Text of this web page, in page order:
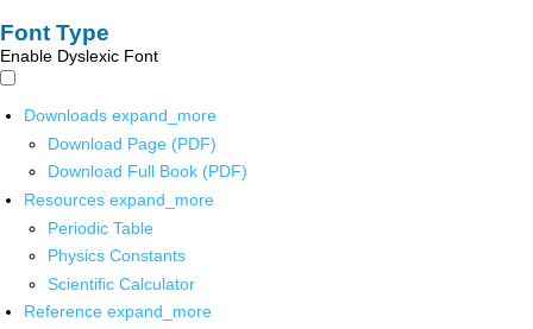
Font Type
Enable Dyslexic Font
Downloads expand_more
Download Page (PDF)
Download Full Book (PDF)
Resources expand_more
Periodic Table
Physics Constants
Scientific Calculator
Reference expand_more